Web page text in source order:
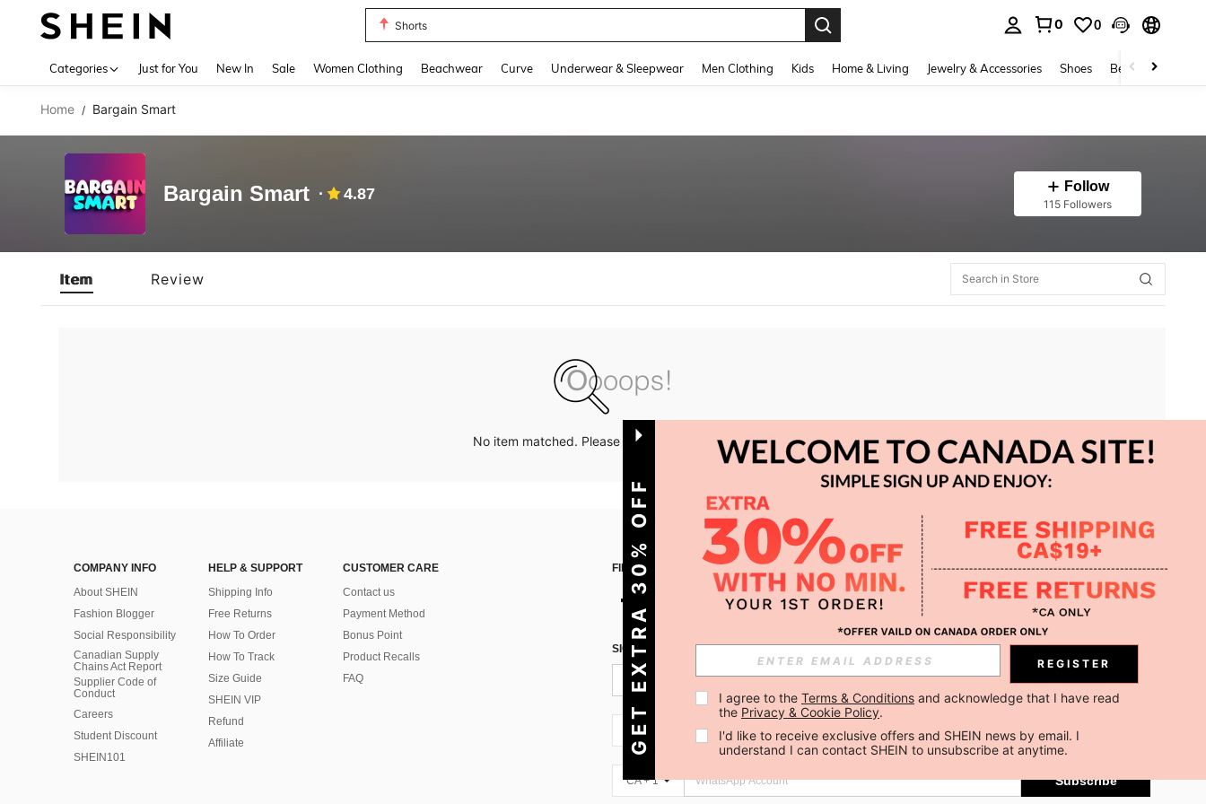
Shorts
0 0
Categories Just for You New In Sale Women Clothing Beachwear Curve Underwear & Sleepwear Men Clothing Kids Home & Living Jewelry & Accessories Shoes Beauty & Health
Home / Bargain Smart
Bargain Smart 4.87 Follow
115 Followers
Item Review
No item matched. Please try with other options.
COMPANY INFO
About SHEIN
Fashion Blogger
Social Responsibility
Canadian Supply
Chains Act Report
Supplier Code of
Conduct
Careers
Student Discount
SHEIN101
HELP & SUPPORT
Shipping Info
Free Returns
How To Order
How To Track
Size Guide
SHEIN VIP
Refund
Affiliate
CUSTOMER CARE
Contact us
Payment Method
Bonus Point
Product Recalls
FAQ
FIND US ON APP
SIGN UP FOR SHEIN STYLE NEWS
Subscribe
CA + 1 Subscribe
CA + 1 Subscribe
GET EXTRA 30% OFF REGISTER
I agree to the Terms & Conditions and acknowledge that I have read
the Privacy & Cookie Policy.
I'd like to receive exclusive offers and SHEIN news by email. I
understand I can contact SHEIN to unsubscribe at anytime.